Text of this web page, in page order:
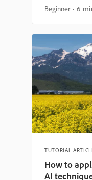
Beginner 6
TUTORIAL
How to
AI